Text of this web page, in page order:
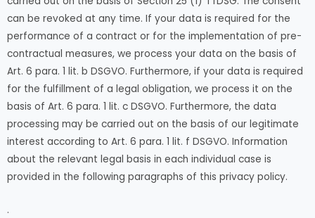
can be revoked at any time. If your data is required for the
performance of a contract or for the implementation of pre-
contractual measures, we process your data on the basis of
Art. 6 para. 1 lit. b DSGVO. Furthermore, if your data is required
for the fulfillment of a legal obligation, we process it on the
basis of Art. 6 para. 1 lit. c DSGVO. Furthermore, the data
processing may be carried out on the basis of our legitimate
interest according to Art. 6 para. 1 lit. f DSGVO. Information
about the relevant legal basis in each individual case is
provided in the following paragraphs of this privacy policy.
.